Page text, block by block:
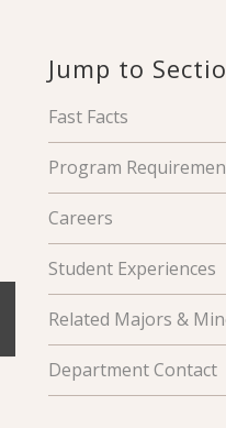
Jump to
Fast Facts
Program
Careers
Student Experiences
Related Majors &
Department Contact